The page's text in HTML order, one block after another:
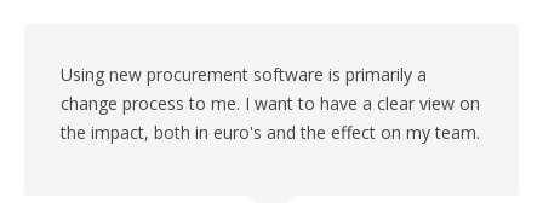
Using new procurement software is primarily a
change process to me. I want to have a clear view on
the impact, both in euro's and the effect on my team.